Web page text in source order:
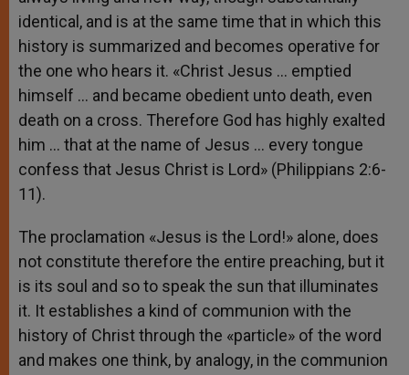
identical, and is at the same time that in which this
history is summarized and becomes operative for
the one who hears it. «Christ Jesus … emptied
himself … and became obedient unto death, even
death on a cross. Therefore God has highly exalted
him … that at the name of Jesus … every tongue
confess that Jesus Christ is Lord» (Philippians 2:6-
11).
The proclamation «Jesus is the Lord!» alone, does
not constitute therefore the entire preaching, but it
is its soul and so to speak the sun that illuminates
it. It establishes a kind of communion with the
history of Christ through the «particle» of the word
and makes one think, by analogy, in the communion